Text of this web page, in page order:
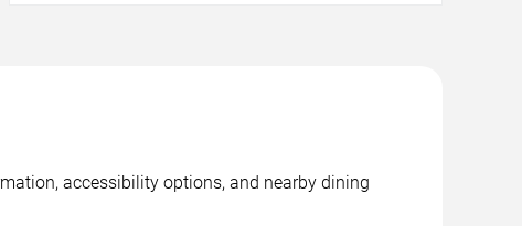
accessibility options, and nearby dining